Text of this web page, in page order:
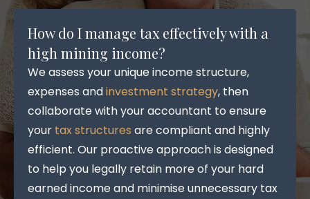
How do I manage tax effectively with a
high mining income?
We assess your unique income structure,
expenses andinvestment strategy, then
collaborate with your accountant to ensure
your tax structures are compliant and highly
efficient. Our proactive approach is designed
to help you legally retain more of your hard
earned income and minimise unnecessary tax